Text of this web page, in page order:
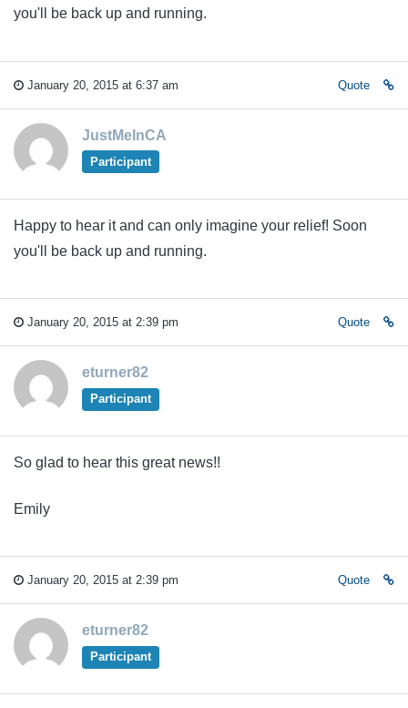
you'll be back up and running.
January 20, 2015 at 6:37 am Quote
JustMeInCA
Participant
Happy to hear it and can only imagine your relief! Soon
you'll be back up and running.
January 20, 2015 at 2:39 pm Quote
eturner82
Participant
So glad to hear this great news!!
Emily
January 20, 2015 at 2:39 pm Quote
eturner82
Participant